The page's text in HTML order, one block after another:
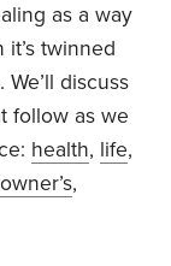
as a way
twinned
discuss
follow as we
health, life,
,